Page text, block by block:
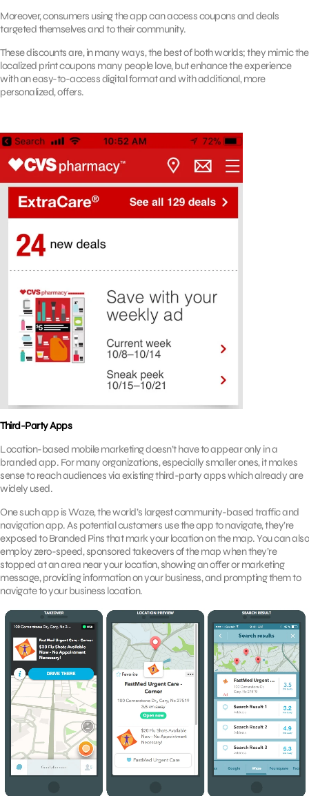
Moreover, consumers using the app can access coupons and deals
targeted themselves and to their community.
These discounts are, in many ways, the best of both worlds; they mimic the
localized print coupons many people love, but enhance the experience
with an easy-to-access digital format and with additional, more
personalized, offers.
Third-Party Apps
Location-based mobile marketing doesn’t have to appear only in a
branded app. For many organizations, especially smaller ones, it makes
sense to reach audiences via existing third-party apps which already are
widely used.
One such app is Waze, the world’s largest community-based traffic and
navigation app. As potential customers use the app to navigate, they’re
exposed to Branded Pins that mark your location on the map. You can also
employ zero-speed, sponsored takeovers of the map when they’re
stopped at an area near your location, showing an offer or marketing
message, providing information on your business, and prompting them to
navigate to your business location.